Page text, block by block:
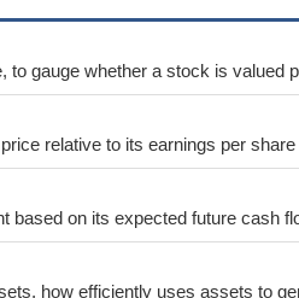
gauge whether a stock is valued
relative to its earnings per
based on its expected future cash
how efficiently uses assets to